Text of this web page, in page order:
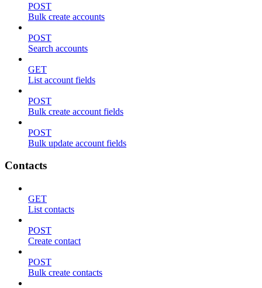
POST
Bulk create accounts
POST
Search accounts
GET
List account fields
POST
Bulk create account fields
POST
Bulk update account fields
Contacts
GET
List contacts
POST
Create contact
POST
Bulk create contacts